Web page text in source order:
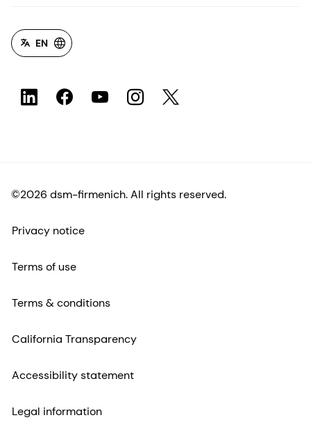
EN
©2026 dsm-firmenich. All rights reserved.
Privacy notice
Terms of use
Terms & conditions
California Transparency
Accessibility statement
Legal information